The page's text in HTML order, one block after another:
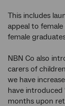
This includes
appeal to
female
NBN Co also
carers of
we have
have introduced
months upon